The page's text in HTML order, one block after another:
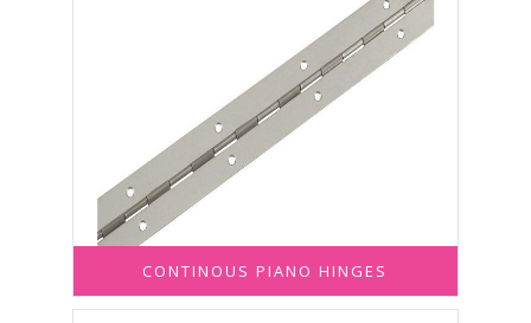
CONTINOUS PIANO HINGES